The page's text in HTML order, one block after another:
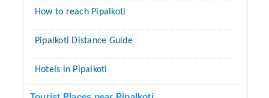
How to reach Pipalkoti
Pipalkoti Distance Guide
Hotels in Pipalkoti